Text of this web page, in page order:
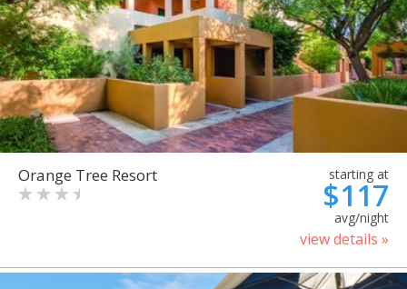
Orange Tree Resort starting at
$117
avg/night
view details »